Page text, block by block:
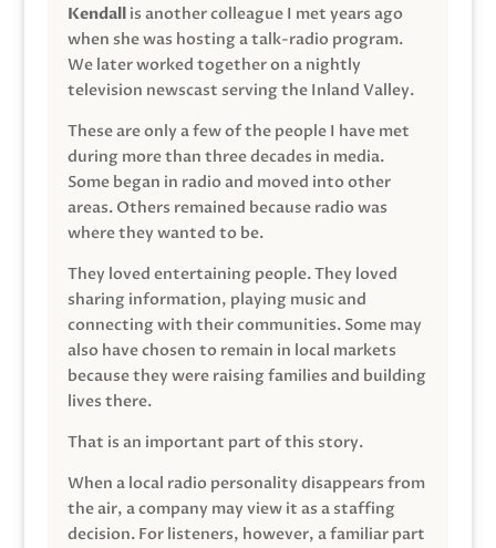
Kendallis another colleague I met years ago
when she was hosting a talk-radio program.
We later worked together on a nightly
television newscast serving the Inland Valley.
These are only a few of the people I have met
during more than three decades in media.
Some began in radio and moved into other
areas. Others remained because radio was
where they wanted to be.
They loved entertaining people. They loved
sharing information, playing music and
connecting with their communities. Some may
also have chosen to remain in local markets
because they were raising families and building
lives there.
That is an important part of this story.
When a local radio personality disappears from
the air, a company may view it as a staffing
decision. For listeners, however, a familiar part